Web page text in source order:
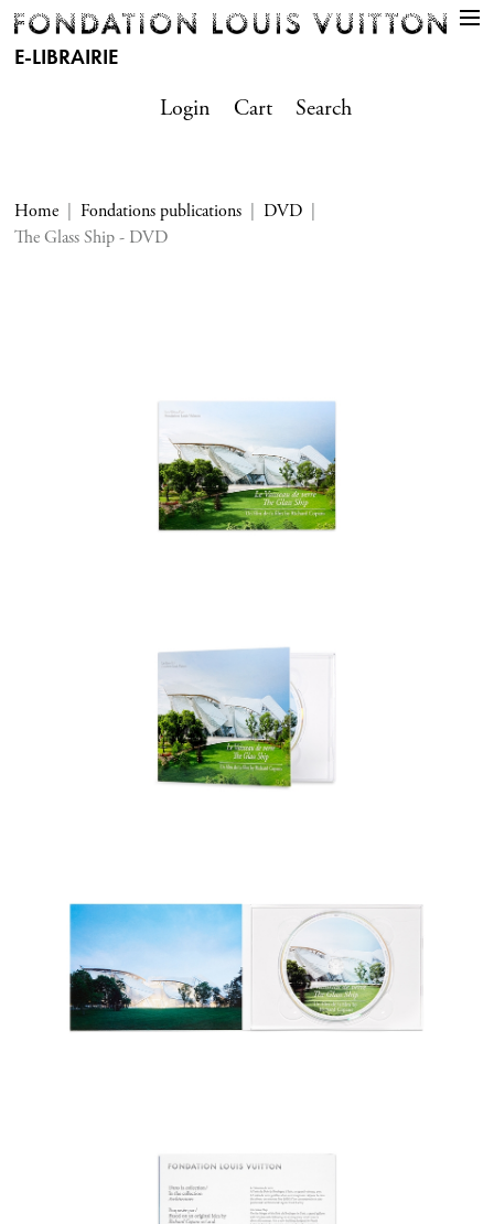
E-LIBRAIRIE
Login
Cart Search
Home Fondations publications
DVD
The Glass Ship - DVD